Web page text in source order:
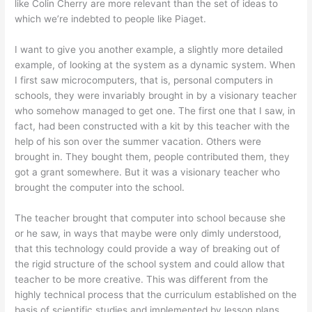
like Colin Cherry are more relevant than the set of ideas to
which we’re indebted to people like Piaget.
I want to give you another example, a slightly more detailed
example, of looking at the system as a dynamic system. When
I first saw microcomputers, that is, personal computers in
schools, they were invariably brought in by a visionary teacher
who somehow managed to get one. The first one that I saw, in
fact, had been constructed with a kit by this teacher with the
help of his son over the summer vacation. Others were
brought in. They bought them, people contributed them, they
got a grant somewhere. But it was a visionary teacher who
brought the computer into the school.
The teacher brought that computer into school because she
or he saw, in ways that maybe were only dimly understood,
that this technology could provide a way of breaking out of
the rigid structure of the school system and could allow that
teacher to be more creative. This was different from the
highly technical process that the curriculum established on the
basis of scientific studies and implemented by lesson plans